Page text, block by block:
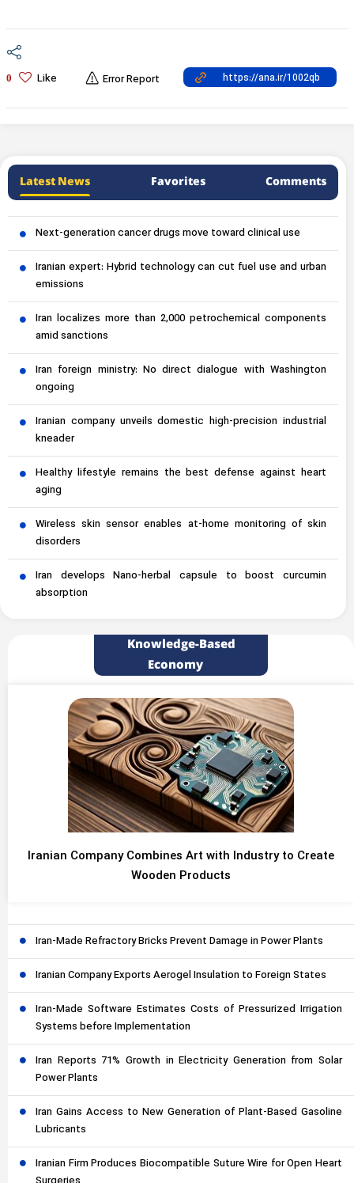
0 Like Error Report
Latest News Favorites Comments
Next-generation cancer drugs move toward clinical use
Iranian expert: Hybrid technology can cut fuel use and urban
emissions
Iran localizes more than 2,000 petrochemical components
amid sanctions
Iran foreign ministry: No direct dialogue with Washington
ongoing
Iranian company unveils domestic high-precision industrial
kneader
Healthy lifestyle remains the best defense against heart
aging
Wireless skin sensor enables at-home monitoring of skin
disorders
Iran develops Nano-herbal capsule to boost curcumin
absorption
Knowledge-Based
Economy
Iranian Company Combines Art with Industry to Create
Wooden Products
Iran-Made Refractory Bricks Prevent Damage in Power Plants
Iranian Company Exports Aerogel Insulation to Foreign States
Iran-Made Software Estimates Costs of Pressurized Irrigation
Systems before Implementation
Iran Reports 71% Growth in Electricity Generation from Solar
Power Plants
Iran Gains Access to New Generation of Plant-Based Gasoline
Lubricants
Iranian Firm Produces Biocompatible Suture Wire for Open Heart